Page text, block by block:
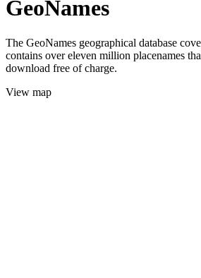
GeoNames
The GeoNames geographical database
contains over eleven million placenames
download free of charge.
View map